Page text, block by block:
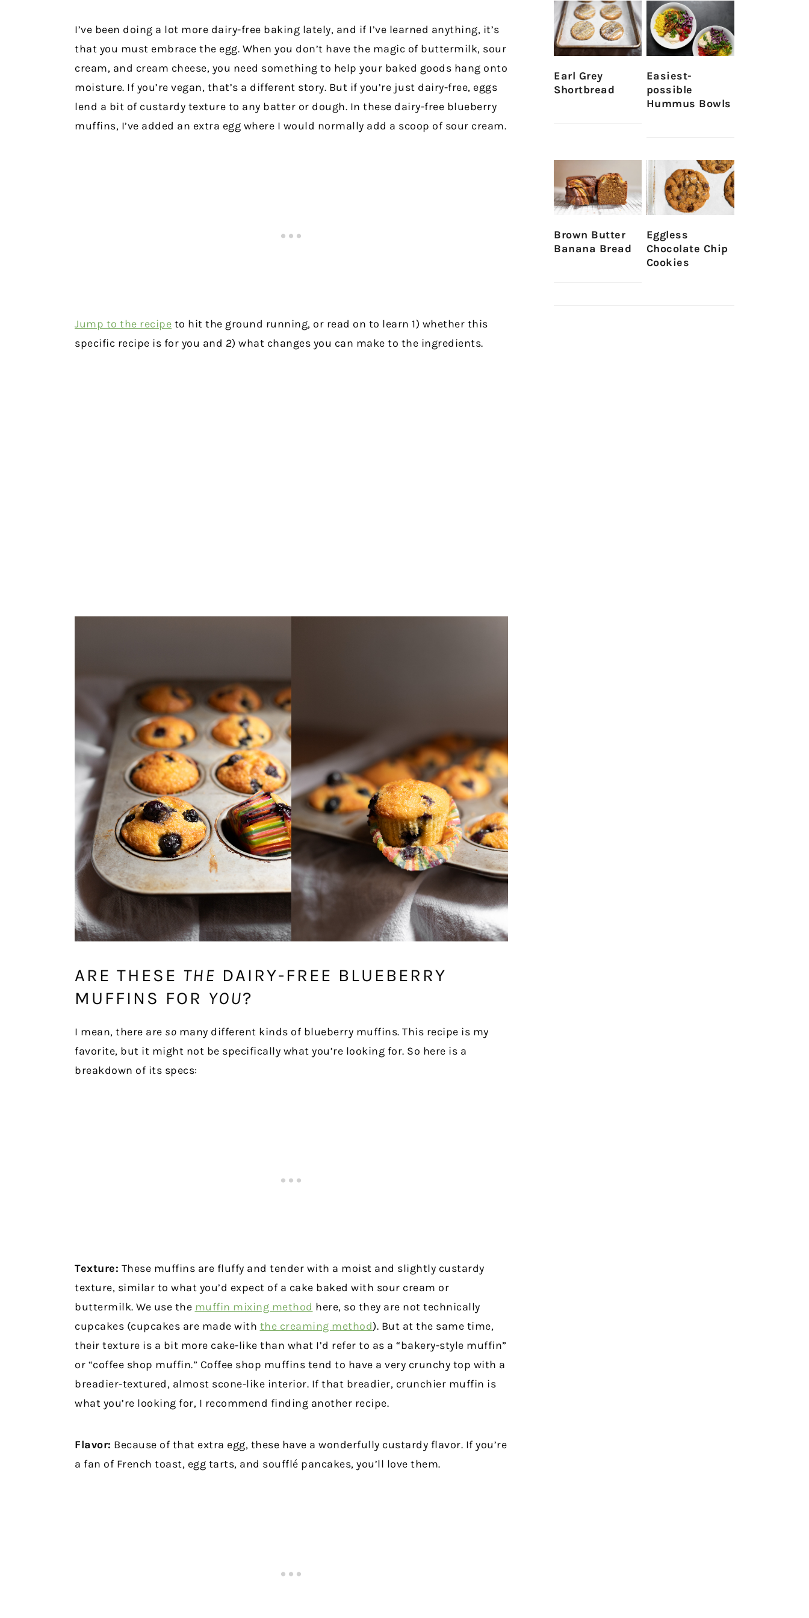
I’ve been doing a lot more dairy-free baking lately, and if I’ve learned anything, it’s
that you must embrace the egg. When you don’t have the magic of buttermilk, sour
cream, and cream cheese, you need something to help your baked goods hang onto
moisture. If you’re vegan, that’s a different story. But if you’re just dairy-free, eggs
lend a bit of custardy texture to any batter or dough. In these dairy-free blueberry
muffins, I’ve added an extra egg where I would normally add a scoop of sour cream.
Jump to the recipe to hit the ground running, or read on to learn 1) whether this
specific recipe is for you and 2) what changes you can make to the ingredients.
ARE THESE THE DAIRY-FREE BLUEBERRY
MUFFINS FOR YOU?
I mean, there are so many different kinds of blueberry muffins. This recipe is my
favorite, but it might not be specifically what you’re looking for. So here is a
breakdown of its specs:
Texture: These muffins are fluffy and tender with a moist and slightly custardy
texture, similar to what you’d expect of a cake baked with sour cream or
buttermilk. We use the muffin mixing method here, so they are not technically
cupcakes (cupcakes are made with the creaming method). But at the same time,
their texture is a bit more cake-like than what I’d refer to as a “bakery-style muffin”
or “coffee shop muffin.” Coffee shop muffins tend to have a very crunchy top with a
breadier-textured, almost scone-like interior. If that breadier, crunchier muffin is
what you’re looking for, I recommend finding another recipe.
Flavor: Because of that extra egg, these have a wonderfully custardy flavor. If you’re
a fan of French toast, egg tarts, and soufflé pancakes, you’ll love them.
Earl Grey
Shortbread
Easiest-
possible
Hummus Bowls
Brown Butter
Banana Bread
Eggless
Chocolate Chip
Cookies